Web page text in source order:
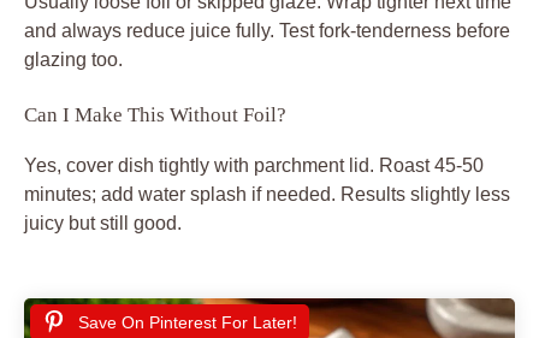
and always reduce juice fully. Test fork-tenderness before
glazing too.
Can I Make This Without Foil?
Yes, cover dish tightly with parchment lid. Roast 45-50
minutes; add water splash if needed. Results slightly less
juicy but still good.
Save On Pinterest For Later!